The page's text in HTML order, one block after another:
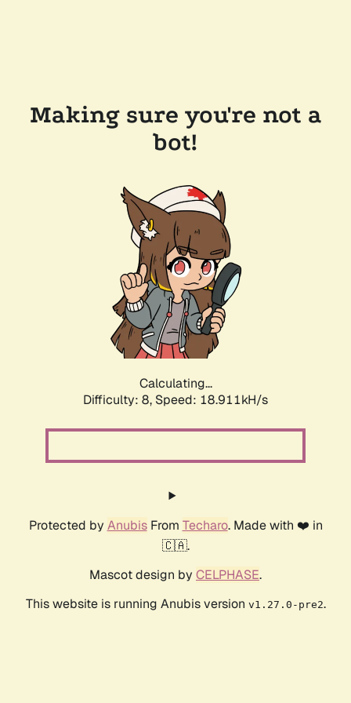
Making sure you're not a
bot!
Calculating...
Difficulty: 8, Speed: 18.911kH/s
Protected by AnubisFrom Techaro. Made with ❤️ in
🇨🇦.
Mascot design by CELPHASE.
This website is running Anubis version v1.27.0-pre2.